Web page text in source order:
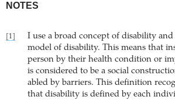
NOTES
[1]
I use a broad concept of disability
model of disability. This means that
person by their health condition or
is considered to be a social
abled by barriers. This definition
that disability is defined by each